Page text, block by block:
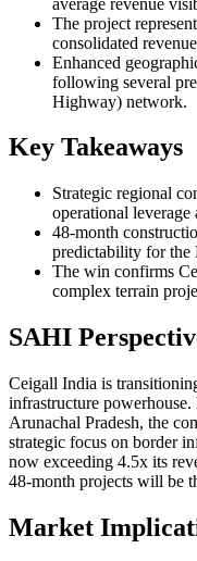
The project
consolidated
Enhanced
following several
Highway) network.
Key Takeaways
Strategic regional
operational leverage
48-month
predictability for the
The win confirms
complex terrain
SAHI
Ceigall India is
infrastructure
Arunachal Pradesh, the
strategic focus on border
now exceeding 4.5x its
48-month projects will be
Market